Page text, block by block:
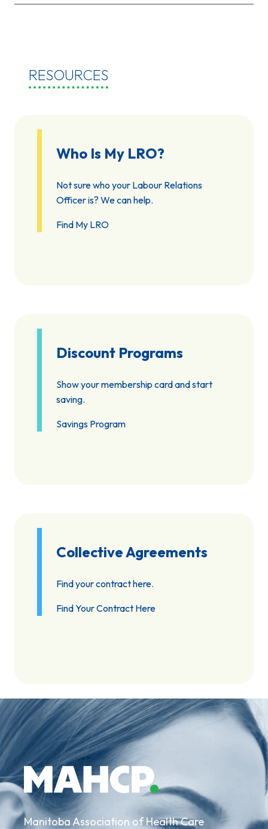
RESOURCES
Who Is My LRO?
Not sure who your Labour Relations
Officer is? We can help.
Find My LRO
Discount Programs
Show your membership card and start
saving.
Savings Program
Collective Agreements
Find your contract here.
Find Your Contract Here
Manitoba Association of Health Care